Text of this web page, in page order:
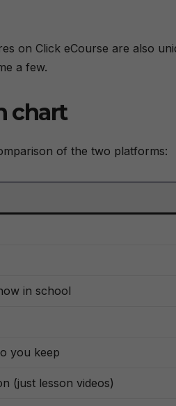
on Click eCourse are also
a few.
chart
of the two platforms:
in school
you keep
(just lesson videos)